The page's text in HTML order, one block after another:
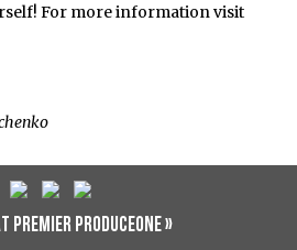
For more information visit
PREMIER PRODUCEONE »